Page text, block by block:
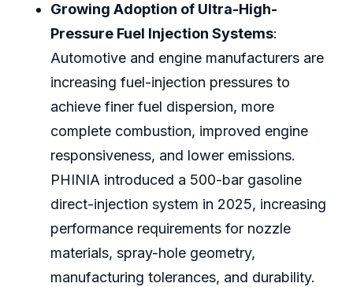
Growing Adoption of Ultra-High-
Pressure Fuel Injection Systems:
Automotive and engine manufacturers are
increasing fuel-injection pressures to
achieve finer fuel dispersion, more
complete combustion, improved engine
responsiveness, and lower emissions.
PHINIA introduced a 500-bar gasoline
direct-injection system in 2025, increasing
performance requirements for nozzle
materials, spray-hole geometry,
manufacturing tolerances, and durability.